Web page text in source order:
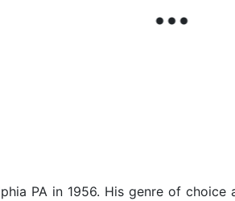
PA in 1956. His genre of